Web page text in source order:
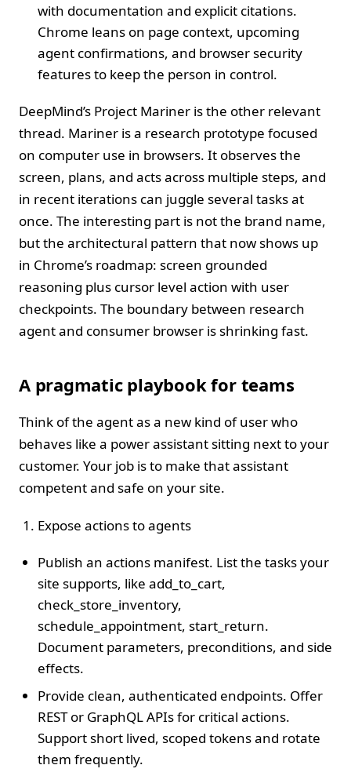
with documentation and explicit citations.
Chrome leans on page context, upcoming
agent confirmations, and browser security
features to keep the person in control.
DeepMind’s Project Mariner is the other relevant
thread. Mariner is a research prototype focused
on computer use in browsers. It observes the
screen, plans, and acts across multiple steps, and
in recent iterations can juggle several tasks at
once. The interesting part is not the brand name,
but the architectural pattern that now shows up
in Chrome’s roadmap: screen grounded
reasoning plus cursor level action with user
checkpoints. The boundary between research
agent and consumer browser is shrinking fast.
A pragmatic playbook for teams
Think of the agent as a new kind of user who
behaves like a power assistant sitting next to your
customer. Your job is to make that assistant
competent and safe on your site.
Expose actions to agents
Publish an actions manifest. List the tasks your
site supports, like add_to_cart,
check_store_inventory,
schedule_appointment, start_return.
Document parameters, preconditions, and side
effects.
Provide clean, authenticated endpoints. Offer
REST or GraphQL APIs for critical actions.
Support short lived, scoped tokens and rotate
them frequently.